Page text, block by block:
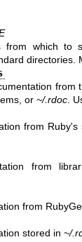
from which to
directories.
from
or ~/.rdoc .
from
from
from
stored in ~/